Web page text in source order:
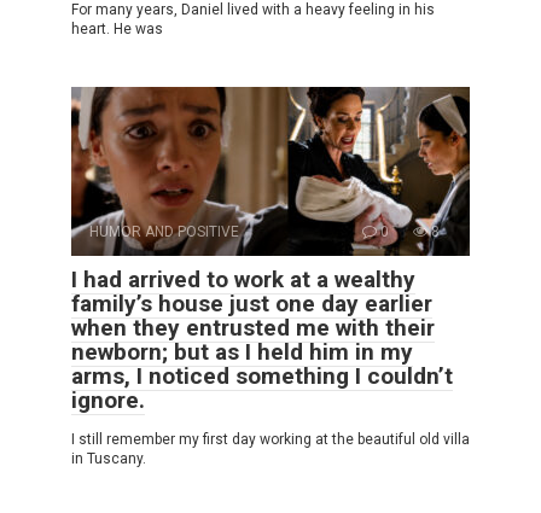
For many years, Daniel lived with a heavy feeling in his
heart. He was
HUMOR AND POSITIVE 0 8
I had arrived to work at a wealthy
family’s house just one day earlier
when they entrusted me with their
newborn; but as I held him in my
arms, I noticed something I couldn’t
ignore.
I still remember my first day working at the beautiful old villa
in Tuscany.